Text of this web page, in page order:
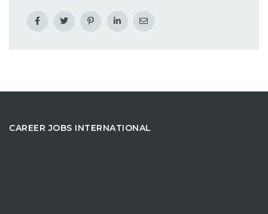
CAREER JOBS INTERNATIONAL